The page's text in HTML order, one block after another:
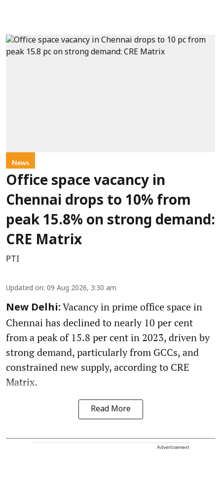
News
Office space vacancy in
Chennai drops to 10% from
peak 15.8% on strong demand:
CRE Matrix
PTI
Updated on: 09 Aug 2026, 3:30 am
New Delhi: Vacancy in prime office space in
Chennai has declined to nearly 10 per cent
from a peak of 15.8 per cent in 2023, driven by
strong demand, particularly from GCCs, and
constrained new supply, according to CRE
Matrix.
Read More
Advertisement